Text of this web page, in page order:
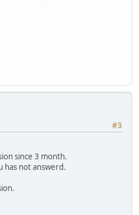
#3
since 3 month.
has not answerd.